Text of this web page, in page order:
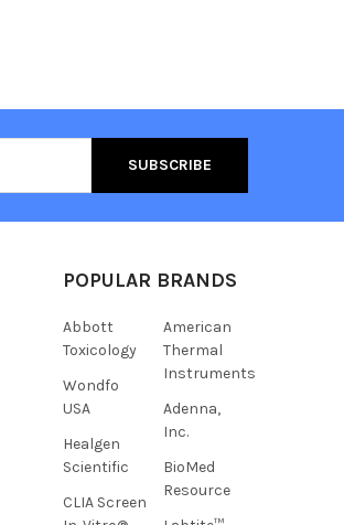
POPULAR BRANDS
Abbott
Toxicology
Wondfo
USA
Healgen
Scientific
CLIA Screen
American
Thermal
Instruments
Adenna,
Inc.
BioMed
Resource
How can I help you today?